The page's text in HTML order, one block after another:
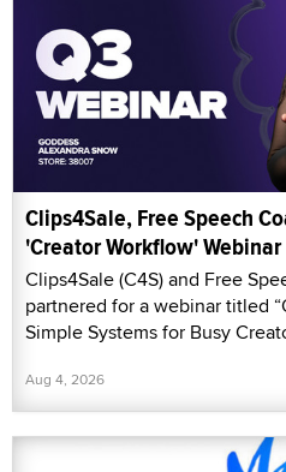
Clips4Sale, Free Speech
'Creator Workflow' Webinar
Clips4Sale (C4S) and Free
partnered for a webinar titled
Simple Systems for Busy
Aug 4, 2026